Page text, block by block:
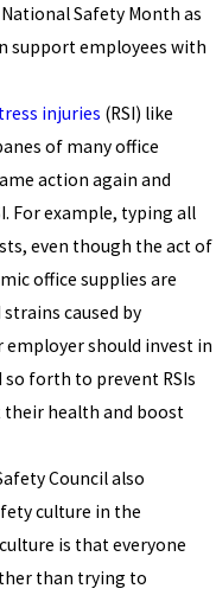
Safety Month as
support employees with
injuries (RSI) like
of many office
action again and
For example, typing all
even though the act of
office supplies are
caused by
should invest in
forth to prevent RSIs
health and boost
Council also
culture in the
is that everyone
than trying to